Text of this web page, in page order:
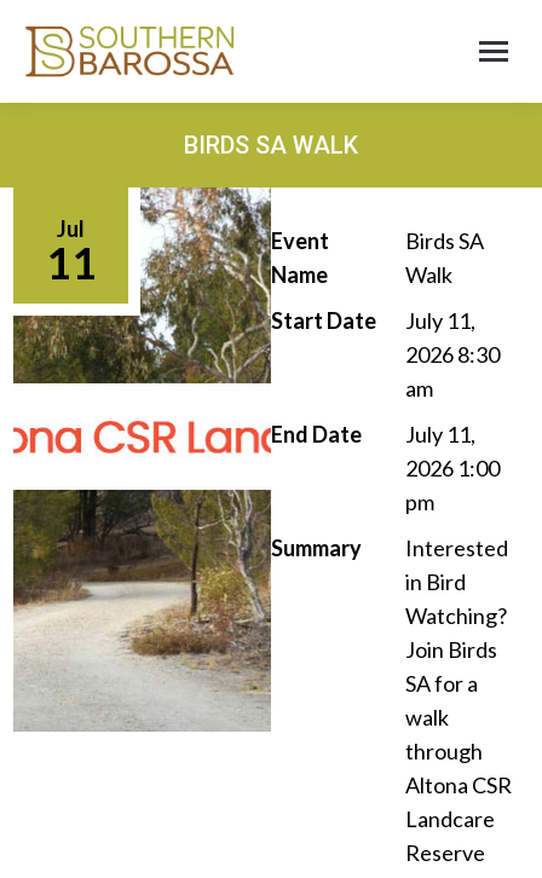
BIRDS SA WALK
Jul
11
Event
Name
Birds SA
Walk
Start Date
July 11,
2026 8:30
am
End Date
July 11,
2026 1:00
pm
Summary
Interested
in Bird
Watching?
Join Birds
SA for a
walk
through
Altona CSR
Landcare
Reserve